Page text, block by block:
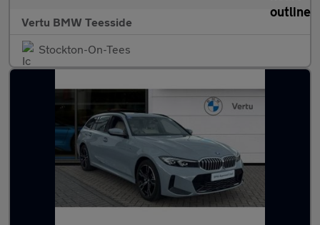
Vertu BMW Teesside
Stockton-On-Tees